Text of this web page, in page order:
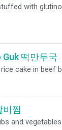
with
Guk 떡만두국
cake in beef
비찜
and